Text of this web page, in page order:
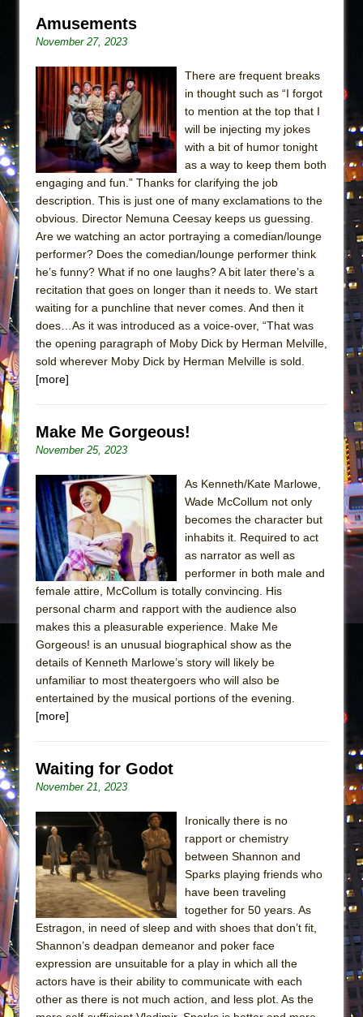
Amusements
November 27, 2023
There are frequent breaks
in thought such as “I forgot
to mention at the top that I
will be injecting my jokes
with a bit of humor tonight
as a way to keep them both
engaging and fun.” Thanks for clarifying the job
description. This is just one of many exclamations to the
obvious. Director Nemuna Ceesay keeps us guessing.
Are we watching an actor portraying a comedian/lounge
performer? Does the comedian/lounge performer think
he’s funny? What if no one laughs? A bit later there’s a
recitation that goes on longer than it needs to. We start
waiting for a punchline that never comes. And then it
does…As it was introduced as a voice-over, “That was
the opening paragraph of Moby Dick by Herman Melville,
sold wherever Moby Dick by Herman Melville is sold.
[more]
Make Me Gorgeous!
November 25, 2023
As Kenneth/Kate Marlowe,
Wade McCollum not only
becomes the character but
inhabits it. Required to act
as narrator as well as
performer in both male and
female attire, McCollum is totally convincing. His
personal charm and rapport with the audience also
makes this a pleasurable experience. Make Me
Gorgeous! is an unusual biographical show as the
details of Kenneth Marlowe’s story will likely be
unfamiliar to most theatergoers who will also be
entertained by the musical portions of the evening.
[more]
Waiting for Godot
November 21, 2023
Ironically there is no
rapport or chemistry
between Shannon and
Sparks playing friends who
have been traveling
together for 50 years. As
Estragon, in need of sleep and with shoes that don’t fit,
Shannon’s deadpan demeanor and poker face
expression are unsuitable for a play in which all the
actors have is their ability to communicate with each
other as there is not much action, and less plot. As the